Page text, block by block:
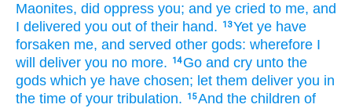
Maonites, did oppress you; and ye cried to me, and
I delivered you out of their hand. 13Yet ye have
forsaken me, and served other gods: wherefore I
will deliver you no more. 14 Go and cry unto the
gods which ye have chosen; let them deliver you in
the time of your tribulation. 15And the children of